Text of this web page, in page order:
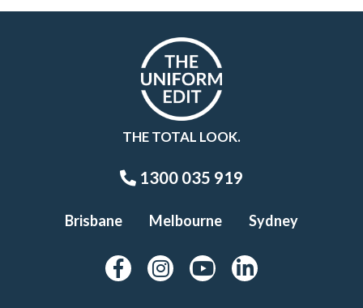
THE TOTAL LOOK.
1300 035 919
Brisbane Melbourne Sydney